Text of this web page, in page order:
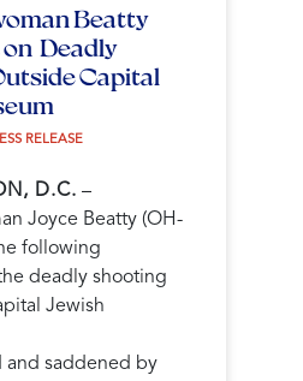
Beatty
Deadly
Capital
RELEASE
D.C. –
Joyce Beatty (OH-
following
deadly shooting
Jewish
and saddened by